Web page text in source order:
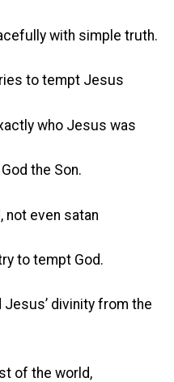
with simple truth.
to tempt Jesus
who Jesus was
the Son.
not even satan
to tempt God.
Jesus’ divinity from the
of the world,